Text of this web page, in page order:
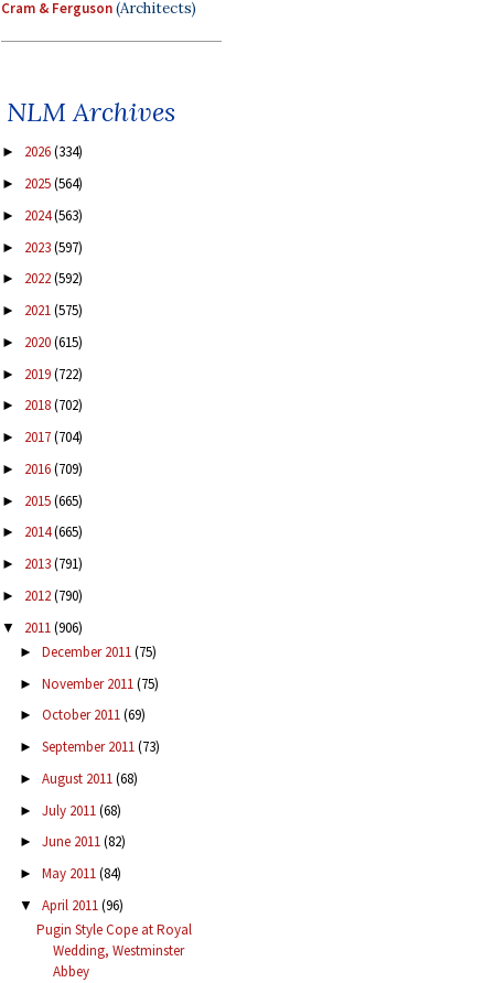
Cram & Ferguson(Architects)
NLM Archives
► 2026(334)
► 2025(564)
► 2024(563)
► 2023(597)
► 2022(592)
► 2021(575)
► 2020(615)
► 2019(722)
► 2018(702)
► 2017(704)
► 2016(709)
► 2015(665)
► 2014(665)
► 2013(791)
► 2012(790)
▼ 2011(906)
► December 2011(75)
► November 2011(75)
► October 2011(69)
► September 2011(73)
► August 2011(68)
► July 2011(68)
► June 2011(82)
► May 2011(84)
▼ April 2011(96)
Pugin Style Cope at Royal
Wedding, Westminster
Abbey